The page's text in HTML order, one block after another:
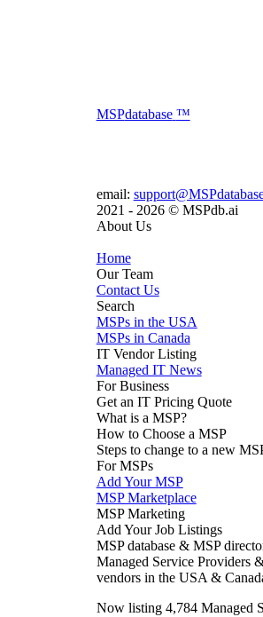
MSPdatabase ™
email:
2021 - 2026 © MSPdb.ai
About Us
Home
Our Team
Contact Us
Search
MSPs in the USA
MSPs in Canada
IT Vendor Listing
Managed IT News
For Business
Get an IT Pricing Quote
What is a MSP?
How to Choose a MSP
Steps to change to a new
For MSPs
Add Your MSP
MSP Marketplace
MSP Marketing
Add Your Job Listings
MSP database & MSP
Managed Service Providers
vendors in the USA &
Now listing 4,784 Managed